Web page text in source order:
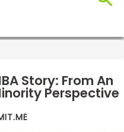
Story: From An
Perspective